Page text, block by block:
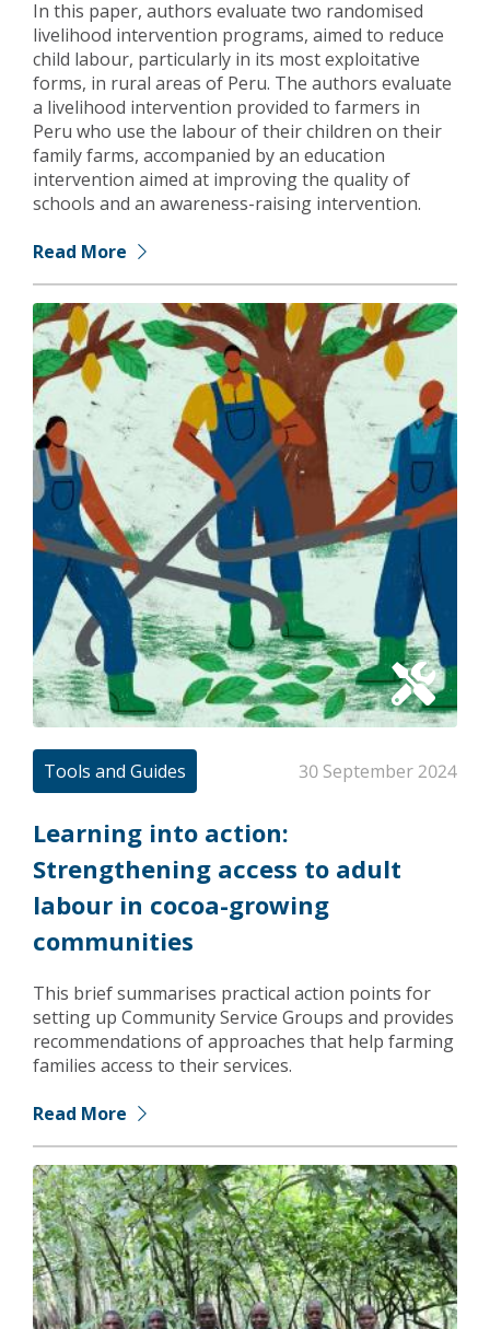
In this paper, authors evaluate two randomised
livelihood intervention programs, aimed to reduce
child labour, particularly in its most exploitative
forms, in rural areas of Peru. The authors evaluate
a livelihood intervention provided to farmers in
Peru who use the labour of their children on their
family farms, accompanied by an education
intervention aimed at improving the quality of
schools and an awareness-raising intervention.
Read More
Tools and Guides 30 September 2024
Learning into action:
Strengthening access to adult
labour in cocoa-growing
communities
This brief summarises practical action points for
setting up Community Service Groups and provides
recommendations of approaches that help farming
families access to their services.
Read More